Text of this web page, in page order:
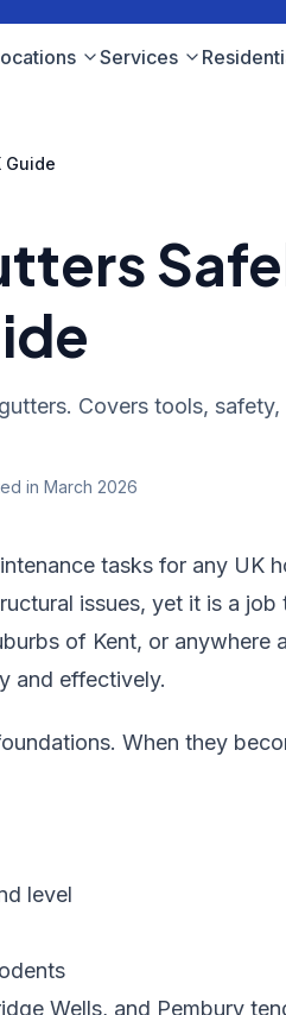
Services
Guide
Covers tools,
in March 2026
tasks for any UK
issues, yet it is a job
of Kent, or anywhere
and effectively.
When they
level
Wells, and Pembury